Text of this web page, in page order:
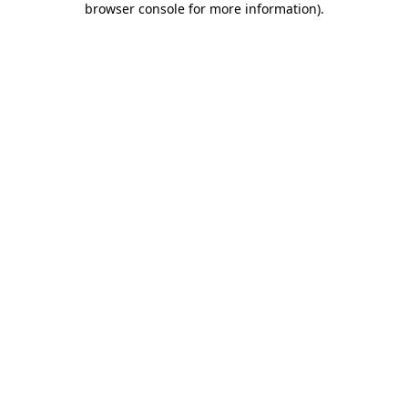
browser console for more information).